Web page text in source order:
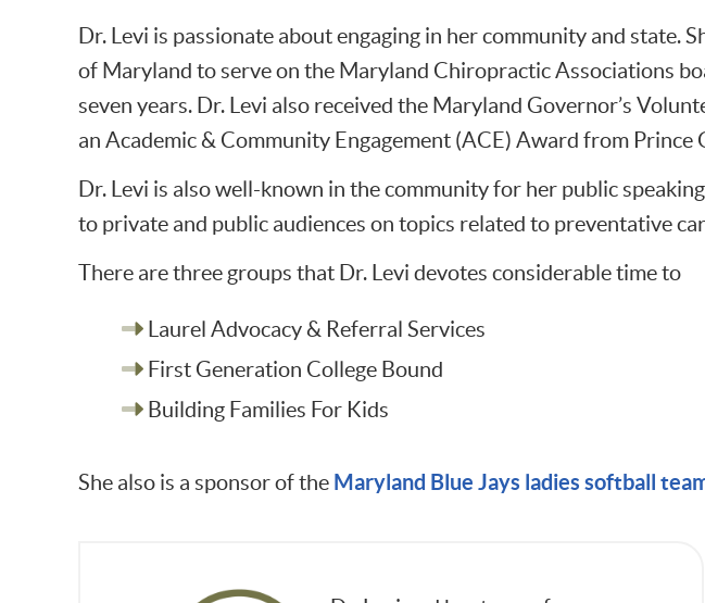
Dr. Levi is passionate about engaging in her community and state.
of Maryland to serve on the Maryland Chiropractic Associations
seven years. Dr. Levi also received the Maryland Governor’s
an Academic & Community Engagement (ACE) Award from Prince
Dr. Levi is also well-known in the community for her public
to private and public audiences on topics related to preventative
There are three groups that Dr. Levi devotes considerable time to
Laurel Advocacy & Referral Services
First Generation College Bound
Building Families For Kids
She also is a sponsor of the Maryland Blue Jays ladies softball